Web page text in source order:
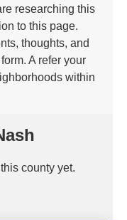
researching this
to this page.
thoughts, and
A refer your
within
county yet.